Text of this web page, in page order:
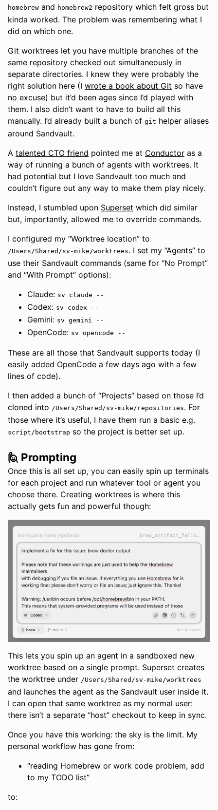
homebrew and homebrew2 repository which felt gross but
kinda worked. The problem was remembering what I
did on which one.
Git worktrees let you have multiple branches of the
same repository checked out simultaneously in
separate directories. I knew they were probably the
right solution here (I wrote a book about Git so have
no excuse) but it’d been ages since I’d played with
them. I also didn’t want to have to build all this
manually. I’d already built a bunch of git helper aliases
around Sandvault.
A talented CTO friend pointed me at Conductor as a
way of running a bunch of agents with worktrees. It
had potential but I love Sandvault too much and
couldn’t figure out any way to make them play nicely.
Instead, I stumbled upon Superset which did similar
but, importantly, allowed me to override commands.
I configured my “Worktree location” to
/Users/Shared/sv-mike/worktrees. I set my “Agents” to
use their Sandvault commands (same for “No Prompt”
and “With Prompt” options):
Claude: sv claude --
Codex: sv codex --
Gemini: sv gemini --
OpenCode: sv opencode --
These are all those that Sandvault supports today (I
easily added OpenCode a few days ago with a few
lines of code).
I then added a bunch of “Projects” based on those I’d
cloned into /Users/Shared/sv-mike/repositories. For
those where it’s useful, I have them run a basic e.g.
script/bootstrap so the project is better set up.
🙋 Prompting
Once this is all set up, you can easily spin up terminals
for each project and run whatever tool or agent you
choose there. Creating worktrees is where this
actually gets fun and powerful though:
This lets you spin up an agent in a sandboxed new
worktree based on a single prompt. Superset creates
the worktree under /Users/Shared/sv-mike/worktrees
and launches the agent as the Sandvault user inside it.
I can open that same worktree as my normal user:
there isn’t a separate “host” checkout to keep in sync.
Once you have this working: the sky is the limit. My
personal workflow has gone from:
“reading Homebrew or work code problem, add
to my TODO list”
to: